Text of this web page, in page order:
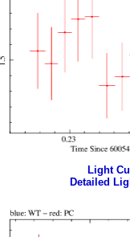
Light
Detailed